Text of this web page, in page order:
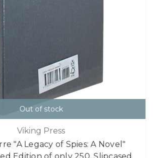
Out of stock
Viking Press
"A Legacy of Spies: A Novel"